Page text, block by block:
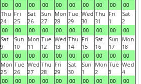
00
00
00
00
00
00
00
00
00
00
Thu
24
00
Fri
25
00
Sat
26
00
Sun
27
00
Mon
28
00
Tue
29
00
Wed
30
00
Thu
31
00
Fri
1
00
Sat
2
00
Sat
9
00
Sun
10
00
Mon
11
00
Tue
12
00
Wed
13
00
Thu
14
00
Fri
15
00
Sat
16
00
Sun
17
00
Mon
18
00
Mon
25
00
Tue
26
00
Wed
27
00
Thu
28
00
Fri
29
00
Sat
30
00
Sun
1
00
Mon
2
00
Tue
3
00
Wed
4
00